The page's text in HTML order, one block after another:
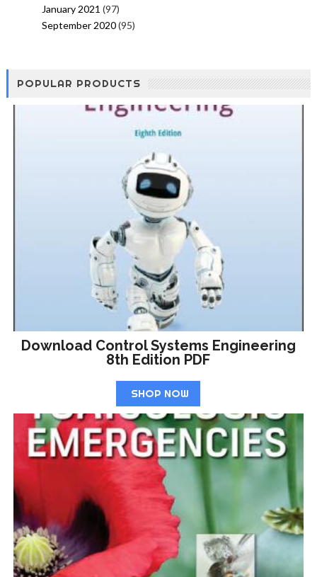
January 2021 (97)
September 2020(95)
POPULAR PRODUCTS
Download Control Systems Engineering
8th Edition PDF
SHOP NOW